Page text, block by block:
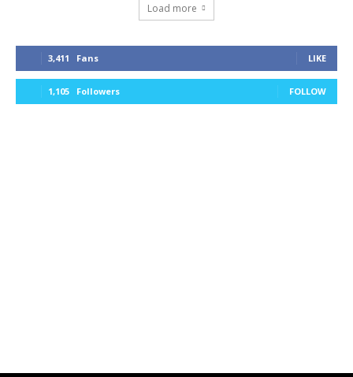
Load more
3,411 Fans LIKE
1,105 Followers FOLLOW